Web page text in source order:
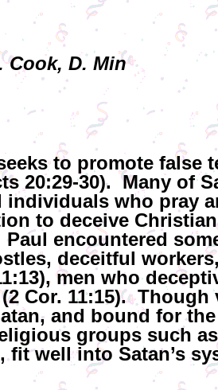
Cook, D. Min
to promote false
20:29-30). Many of
who pray
to deceive
encountered
deceitful
men who
Cor. 11:15).
and bound for
groups such
fit well into Satan’s